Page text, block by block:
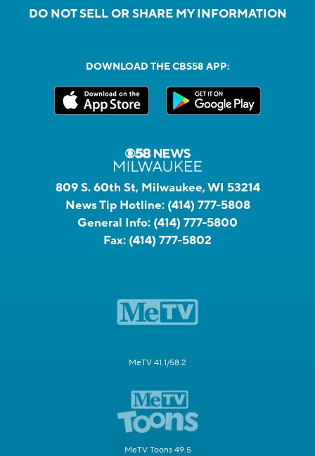
DO NOT SELL OR SHARE MY INFORMATION
DOWNLOAD THE CBS58 APP:
809 S. 60th St, Milwaukee, WI 53214
News Tip Hotline: (414) 777-5808
General Info: (414) 777-5800
Fax: (414) 777-5802
MeTV 41.1/58.2
MeTV Toons 49.5